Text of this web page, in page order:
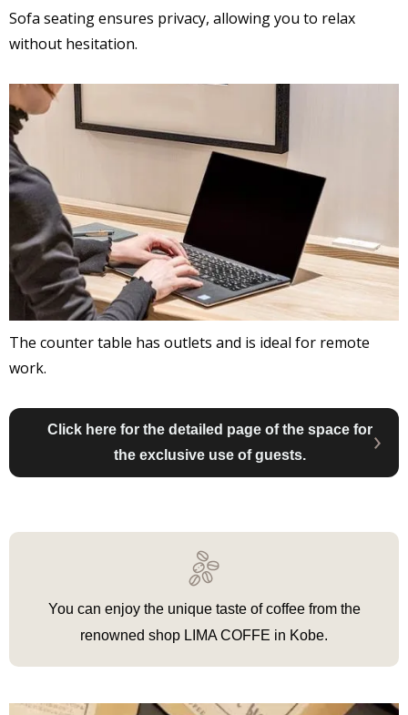
Sofa seating ensures privacy, allowing you to relax
without hesitation.
The counter table has outlets and is ideal for remote
work.
Click here for the detailed page of the space for
the exclusive use of guests.
You can enjoy the unique taste of coffee from the
renowned shop LIMA COFFE in Kobe.